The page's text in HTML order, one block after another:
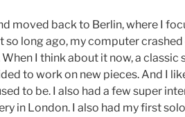
moved back to Berlin, where I
long ago, my computer
I think about it now, a
to work on new pieces. And I
to be. I also had a few super
in London. I also had my first